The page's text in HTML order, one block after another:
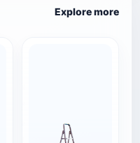
Explore more